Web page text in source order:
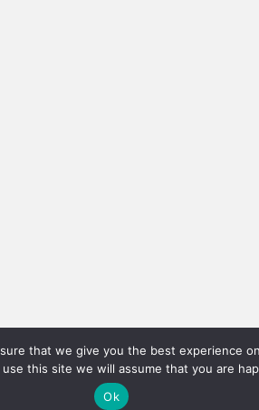
that we give you the best experience
this site we will assume that you are
Ok